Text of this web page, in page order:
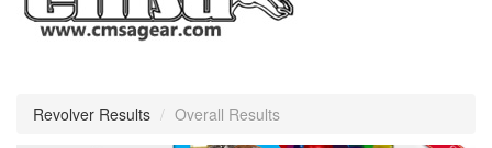
Revolver Results / Overall Results